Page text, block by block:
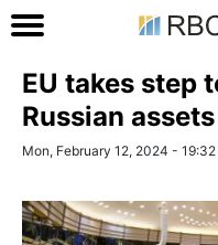
EU takes step
Russian
Mon, February 12, 2024 - 19:32